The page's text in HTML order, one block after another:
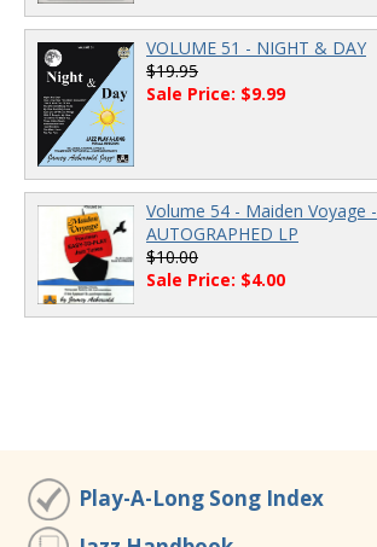
VOLUME 51 - NIGHT & DAY
$19.95
Sale Price: $9.99
Volume 54 - Maiden Voyage -
AUTOGRAPHED LP
$10.00
Sale Price: $4.00
Play-A-Long Song Index